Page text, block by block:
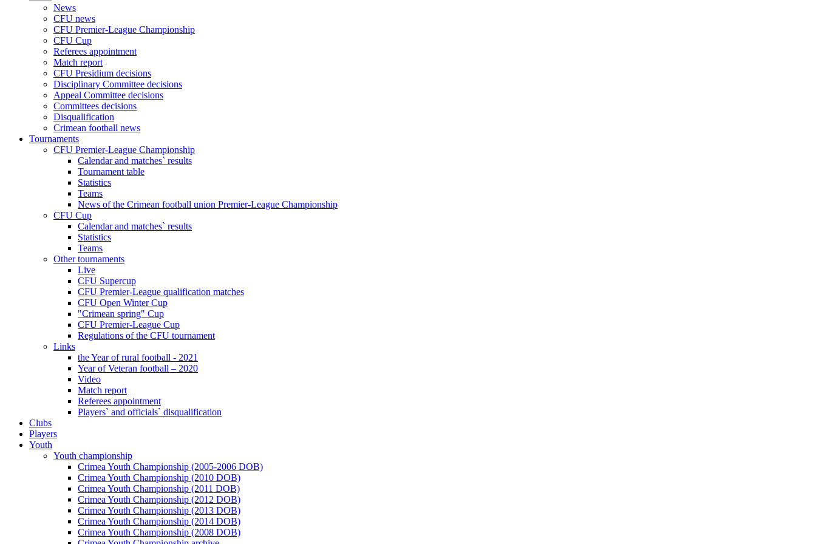
News
CFU news
CFU Premier-League Championship
CFU Cup
Referees appointment
Match report
CFU Presidium decisions
Disciplinary Committee decisions
Appeal Committee decisions
Committees decisions
Disqualification
Crimean football news
Tournaments
CFU Premier-League Championship
Calendar and matches` results
Tournament table
Statistics
Teams
News of the Crimean football union Premier-League Championship
CFU Cup
Calendar and matches` results
Statistics
Teams
Other tournaments
Live
CFU Supercup
CFU Premier-League qualification matches
CFU Open Winter Cup
"Crimean spring" Cup
CFU Premier-League Cup
Regulations of the CFU tournament
Links
the Year of rural football - 2021
Year of Veteran football – 2020
Video
Match report
Referees appointment
Players` and officials` disqualification
Clubs
Players
Youth
Youth championship
Crimea Youth Championship (2005-2006 DOB)
Crimea Youth Championship (2010 DOB)
Crimea Youth Championship (2011 DOB)
Crimea Youth Championship (2012 DOB)
Crimea Youth Championship (2013 DOB)
Crimea Youth Championship (2014 DOB)
Crimea Youth Championship (2008 DOB)